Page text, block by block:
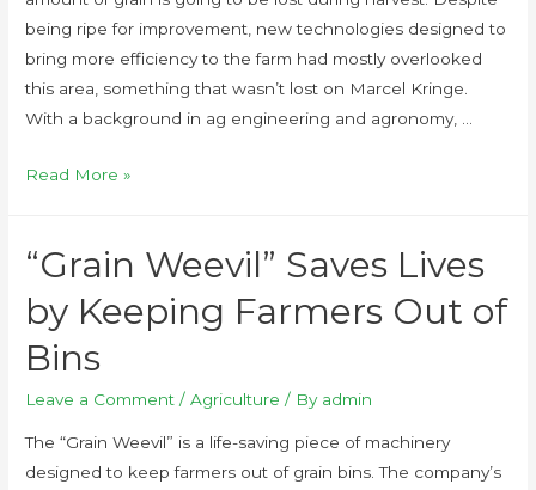
being ripe for improvement, new technologies designed to
bring more efficiency to the farm had mostly overlooked
this area, something that wasn’t lost on Marcel Kringe.
With a background in ag engineering and agronomy, …
Read More »
“Grain Weevil” Saves Lives
by Keeping Farmers Out of
Bins
Leave a Comment /Agriculture / By admin
The “Grain Weevil” is a life-saving piece of machinery
designed to keep farmers out of grain bins. The company’s